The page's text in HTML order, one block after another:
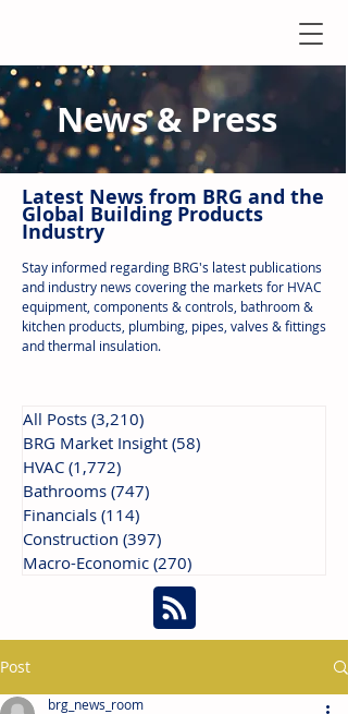
News & Press
Latest News from BRG and the
Global Building Products
Industry
Stay informed regarding BRG's latest publications
and industry news covering the markets for HVAC
equipment, components & controls, bathroom &
kitchen products, plumbing, pipes, valves & fittings
and thermal insulation.
All Posts (3,210)
BRG Market Insight (58)
HVAC (1,772)
Bathrooms (747)
Financials (114)
Construction (397)
Macro-Economic (270)
Post
brg_news_room